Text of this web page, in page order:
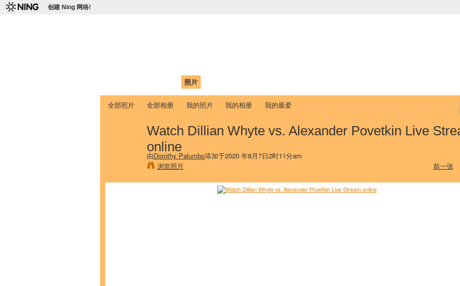
创建 Ning 网络!
照片
全部照片 全部相册 我的照片 我的相册 我的最爱
Watch Dillian Whyte vs. Alexander Povetkin Live
online
由Dorothy Palumbo添加于2020 年8月7日2时11分am
浏览照片
前一张